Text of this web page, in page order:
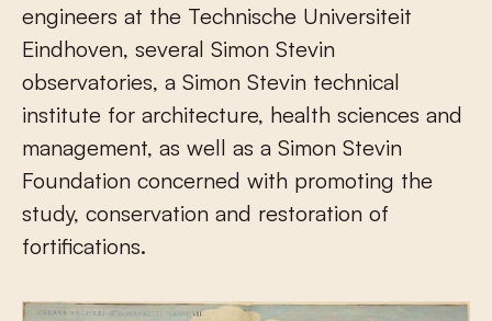
engineers at the Technische Universiteit
Eindhoven, several Simon Stevin
observatories, a Simon Stevin technical
institute for architecture, health sciences and
management, as well as a Simon Stevin
Foundation concerned with promoting the
study, conservation and restoration of
fortifications.